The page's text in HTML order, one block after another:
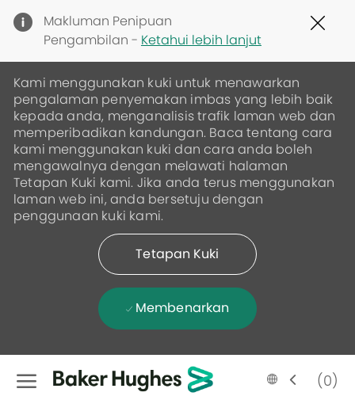
Makluman Penipuan
Pengambilan - Ketahui lebih lanjut
Kami menggunakan kuki untuk menawarkan
pengalaman penyemakan imbas yang lebih baik
kepada anda, menganalisis trafik laman web dan
memperibadikan kandungan. Baca tentang cara
kami menggunakan kuki dan cara anda boleh
mengawalnya dengan melawati halaman
Tetapan Kuki kami. Jika anda terus menggunakan
laman web ini, anda bersetuju dengan
penggunaan kuki kami.
Tetapan Kuki
Membenarkan
Skip to main content
Language
selected
Malay (0)